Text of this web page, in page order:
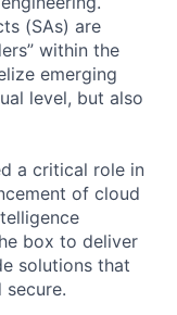
(SAs) are
within the
emerging
level, but also
a critical role in
of cloud
box to deliver
solutions that